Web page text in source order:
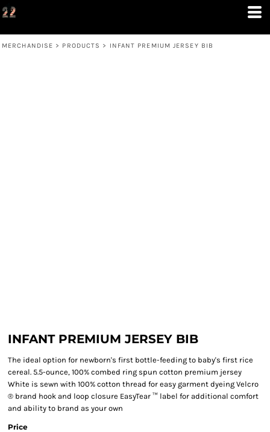
MERCHANDISE > PRODUCTS > INFANT PREMIUM JERSEY BIB
INFANT PREMIUM JERSEY BIB
The ideal option for newborn's first bottle-feeding to baby's first rice
cereal. 5.5-ounce, 100% combed ring spun cotton premium jersey
White is sewn with 100% cotton thread for easy garment dyeing Velcro
® brand hook and loop closure EasyTear ™ label for additional comfort
and ability to brand as your own
Price